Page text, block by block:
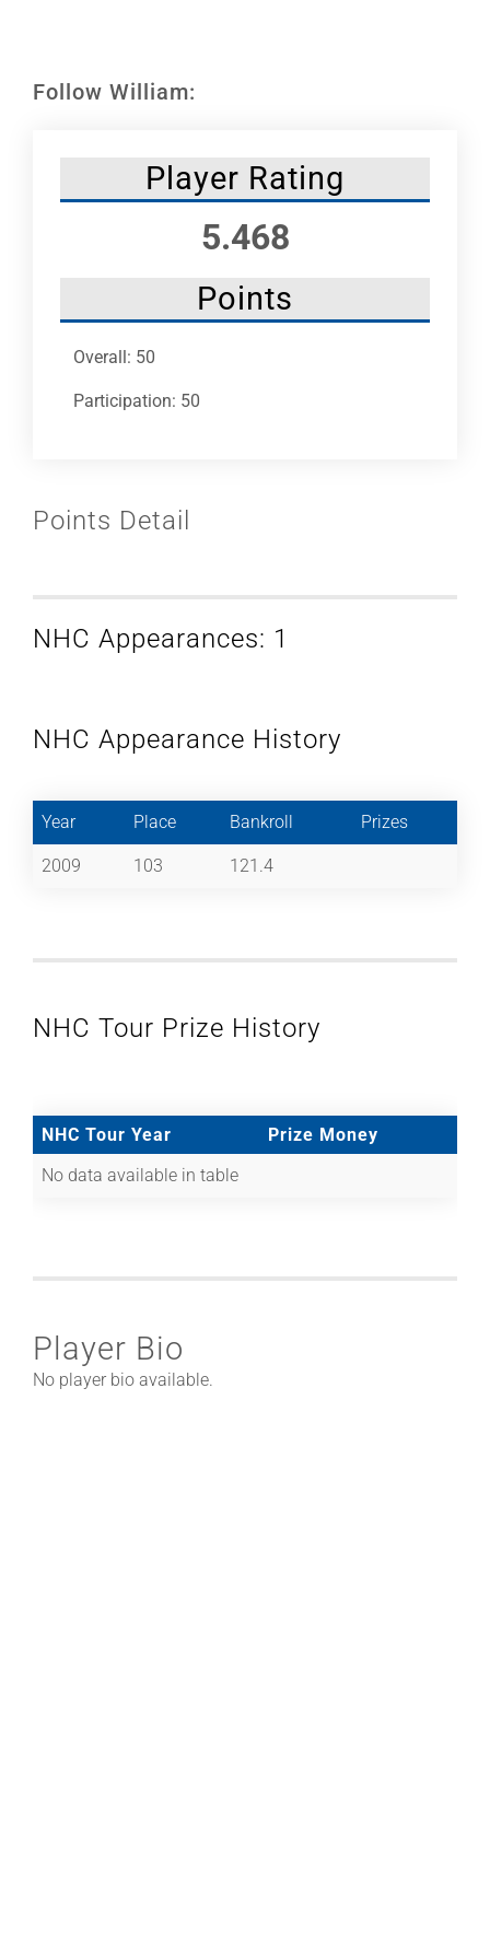
Follow William:
Player Rating
5.468
Points
Overall: 50
Participation: 50
Points Detail
NHC Appearances: 1
NHC Appearance History
Year Place Bankroll Prizes
2009 103 121.4
NHC Tour Prize History
NHC Tour Year
Prize Money
No data available in table
Player Bio
No player bio available.